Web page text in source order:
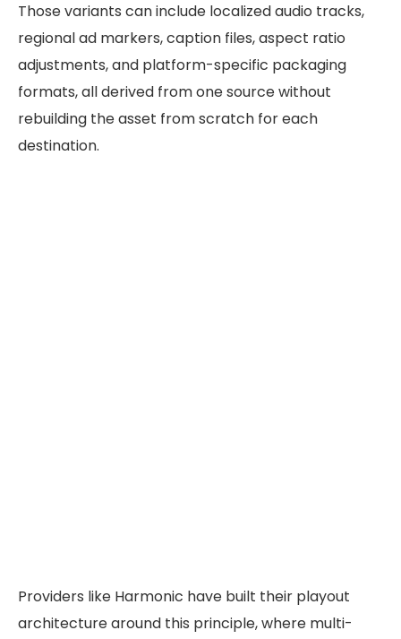
Those variants can include localized audio tracks,
regional ad markers, caption files, aspect ratio
adjustments, and platform-specific packaging
formats, all derived from one source without
rebuilding the asset from scratch for each
destination.
Providers like Harmonic have built their playout
architecture around this principle, where multi-